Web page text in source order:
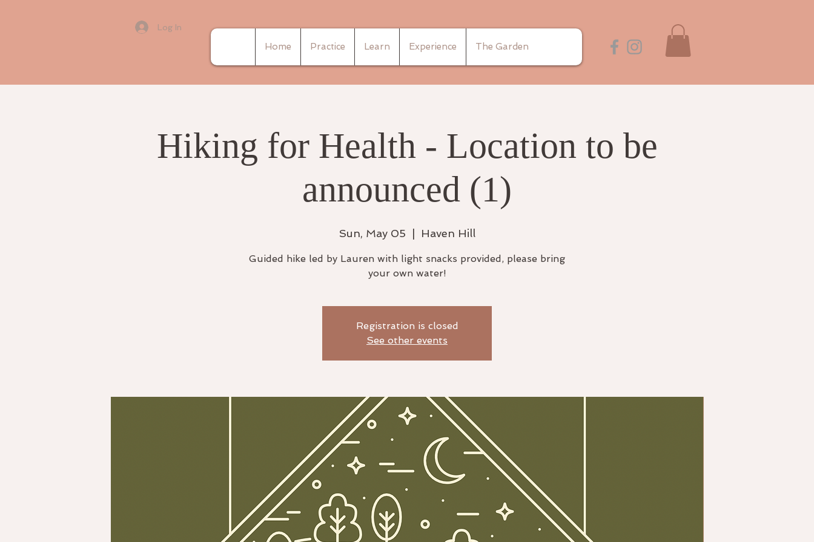
Log In
Home Practice Learn Experience The Garden
Hiking for Health - Location to be
announced (1)
Sun, May 05
  |
Haven Hill
Guided hike led by Lauren with light snacks provided, please bring
your own water!
Registration is closed
See other events